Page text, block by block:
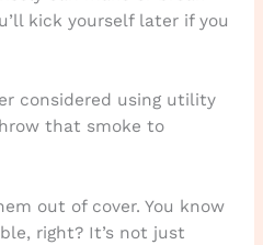
kick yourself later if you
considered using utility
that smoke to
out of cover. You know
right? It’s not just